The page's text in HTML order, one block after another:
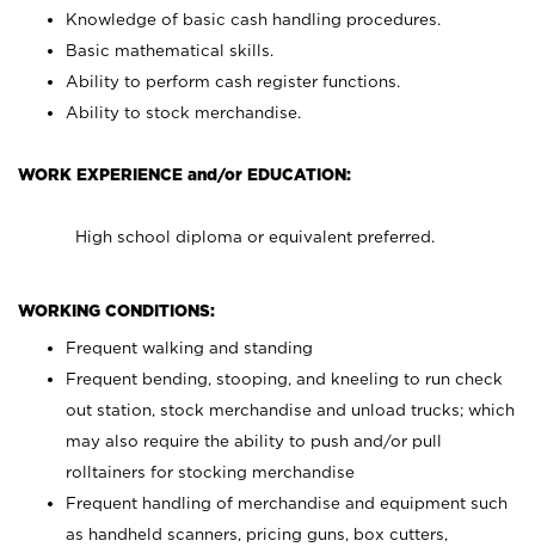
Knowledge of basic cash handling procedures.
Basic mathematical skills.
Ability to perform cash register functions.
Ability to stock merchandise.
WORK EXPERIENCE and/or EDUCATION:
High school diploma or equivalent preferred.
WORKING CONDITIONS:
Frequent walking and standing
Frequent bending, stooping, and kneeling to run check
out station, stock merchandise and unload trucks; which
may also require the ability to push and/or pull
rolltainers for stocking merchandise
Frequent handling of merchandise and equipment such
as handheld scanners, pricing guns, box cutters,